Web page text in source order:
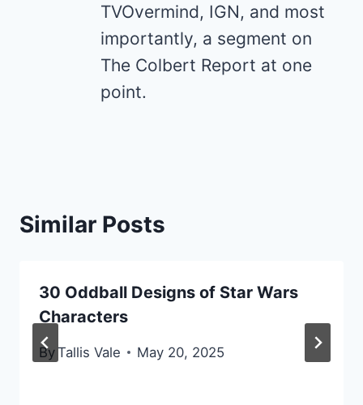
TVOvermind, IGN, and most
importantly, a segment on
The Colbert Report at one
point.
Similar Posts
30 Oddball Designs of Star Wars
Characters
By Tallis Vale May 20, 2025